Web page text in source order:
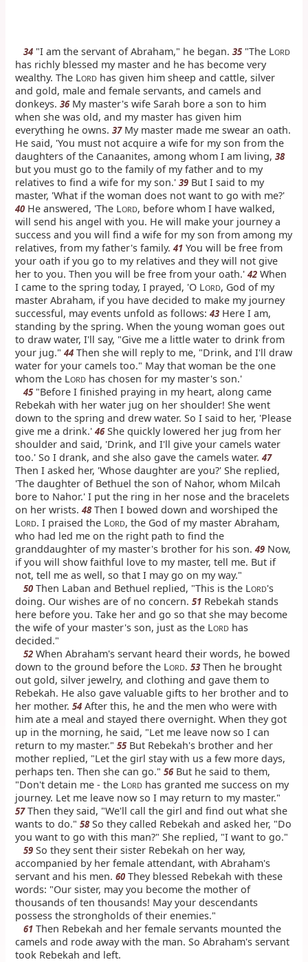
34 "I am the servant of Abraham," he began.35 "The LORD
has richly blessed my master and he has become very
wealthy. The LORD has given him sheep and cattle, silver
and gold, male and female servants, and camels and
donkeys.36My master's wife Sarah bore a son to him
when she was old, and my master has given him
everything he owns.37My master made me swear an oath.
He said, 'You must not acquire a wife for my son from the
daughters of the Canaanites, among whom I am living,38
but you must go to the family of my father and to my
relatives to find a wife for my son.'39 But I said to my
master, 'What if the woman does not want to go with me?'
40 He answered, 'The LORD, before whom I have walked,
will send his angel with you. He will make your journey a
success and you will find a wife for my son from among my
relatives, from my father's family.41 You will be free from
your oath if you go to my relatives and they will not give
her to you. Then you will be free from your oath.'42 When
I came to the spring today, I prayed, 'O LORD, God of my
master Abraham, if you have decided to make my journey
successful, may events unfold as follows:43 Here I am,
standing by the spring. When the young woman goes out
to draw water, I'll say, "Give me a little water to drink from
your jug."44 Then she will reply to me, "Drink, and I'll draw
water for your camels too." May that woman be the one
whom the LORD has chosen for my master's son.'
45 "Before I finished praying in my heart, along came
Rebekah with her water jug on her shoulder! She went
down to the spring and drew water. So I said to her, 'Please
give me a drink.'46She quickly lowered her jug from her
shoulder and said, 'Drink, and I'll give your camels water
too.' So I drank, and she also gave the camels water.47
Then I asked her, 'Whose daughter are you?' She replied,
'The daughter of Bethuel the son of Nahor, whom Milcah
bore to Nahor.' I put the ring in her nose and the bracelets
on her wrists.48 Then I bowed down and worshiped the
LORD. I praised the LORD, the God of my master Abraham,
who had led me on the right path to find the
granddaughter of my master's brother for his son.49 Now,
if you will show faithful love to my master, tell me. But if
not, tell me as well, so that I may go on my way."
50 Then Laban and Bethuel replied, "This is the LORD's
doing. Our wishes are of no concern.51 Rebekah stands
here before you. Take her and go so that she may become
the wife of your master's son, just as the LORD has
decided."
52 When Abraham's servant heard their words, he bowed
down to the ground before the LORD.53 Then he brought
out gold, silver jewelry, and clothing and gave them to
Rebekah. He also gave valuable gifts to her brother and to
her mother.54 After this, he and the men who were with
him ate a meal and stayed there overnight. When they got
up in the morning, he said, "Let me leave now so I can
return to my master."55 But Rebekah's brother and her
mother replied, "Let the girl stay with us a few more days,
perhaps ten. Then she can go."56But he said to them,
"Don't detain me - the LORD has granted me success on my
journey. Let me leave now so I may return to my master."
57Then they said, "We'll call the girl and find out what she
wants to do."58 So they called Rebekah and asked her, "Do
you want to go with this man?" She replied, "I want to go."
59 So they sent their sister Rebekah on her way,
accompanied by her female attendant, with Abraham's
servant and his men.60 They blessed Rebekah with these
words: "Our sister, may you become the mother of
thousands of ten thousands! May your descendants
possess the strongholds of their enemies."
61 Then Rebekah and her female servants mounted the
camels and rode away with the man. So Abraham's servant
took Rebekah and left.